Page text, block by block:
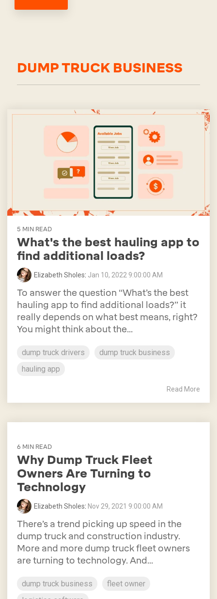
DUMP TRUCK BUSINESS
5 MIN READ
What's the best hauling app to
find additional loads?
Elizabeth Sholes: Jan 10, 2022 9:00:00 AM
To answer the question “What’s the best
hauling app to find additional loads?” it
really depends on what best means, right?
You might think about the...
dump truck drivers
dump truck business
hauling app
Read More
6 MIN READ
Why Dump Truck Fleet
Owners Are Turning to
Technology
Elizabeth Sholes: Nov 29, 2021 9:00:00 AM
There’s a trend picking up speed in the
dump truck and construction industry.
More and more dump truck fleet owners
are turning to technology. And...
dump truck business
fleet owner